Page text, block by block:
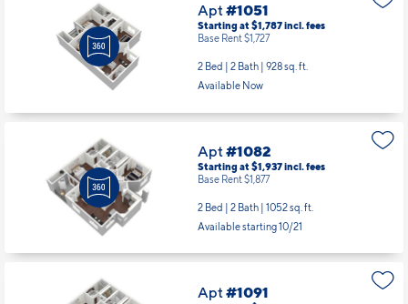
Apt#1051
Starting at $1,787incl.fees
Base Rent $1,727
2 Bed | 2 Bath | 928 sq. ft.
Available Now
Apt#1082
Starting at $1,937incl.fees
Base Rent $1,877
2 Bed | 2 Bath | 1052 sq. ft.
Available starting 10/21
Apt#1091